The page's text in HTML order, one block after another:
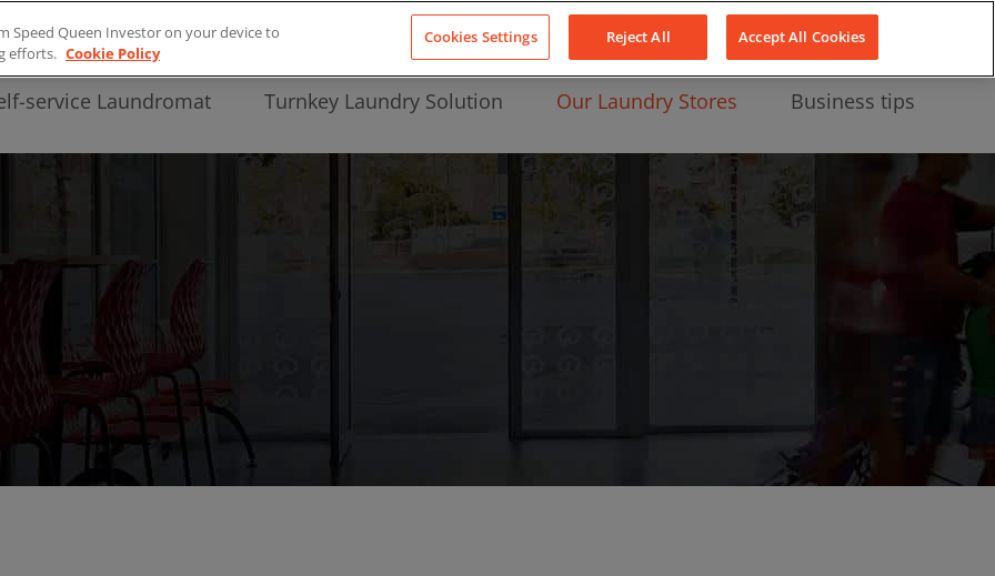
About Us
service Laundromat Turnkey Laundry Solution Our Laundry Stores Business tips
Speed Queen Investor on your device to
efforts. Cookie Policy
Cookies Settings Reject All Accept All Cookies